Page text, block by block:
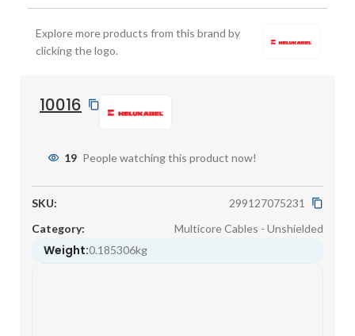
Explore more products from this brand by
clicking the logo.
10016
19 People watching this product now!
SKU:
299127075231
Category:
Multicore Cables - Unshielded
Weight:0.185306kg